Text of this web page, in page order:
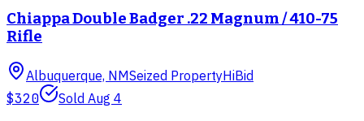
Chiappa Double Badger .22 Magnum / 410-75
Rifle
Albuquerque, NMSeized PropertyHiBid
$320 Sold Aug 4